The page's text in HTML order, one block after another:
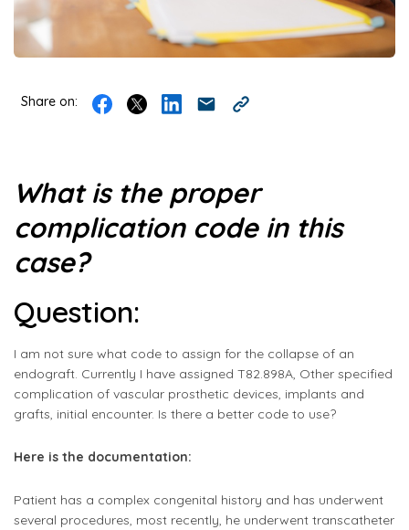
Share on:
What is the proper
complication code in this
case?
Question:
I am not sure what code to assign for the collapse of an
endograft. Currently I have assigned T82.898A, Other specified
complication of vascular prosthetic devices, implants and
grafts, initial encounter. Is there a better code to use?
Here is the documentation:
Patient has a complex congenital history and has underwent
several procedures, most recently, he underwent transcatheter